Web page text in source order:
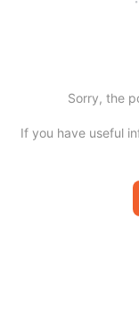
Sorry, the
If you have useful